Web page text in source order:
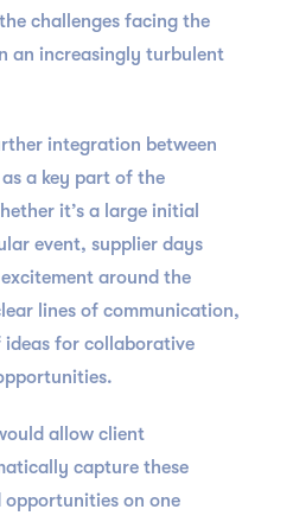
challenges facing the
an increasingly turbulent
integration between
a key part of the
it’s a large initial
event, supplier days
around the
lines of communication,
for collaborative
allow client
capture these
on one